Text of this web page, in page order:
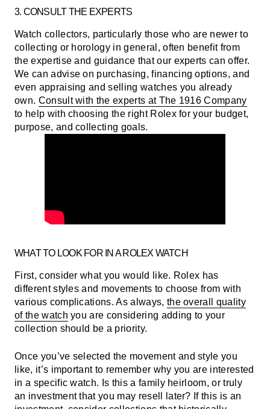
3. CONSULT THE EXPERTS
Watch collectors, particularly those who are newer to
collecting or horology in general, often benefit from
the expertise and guidance that our experts can offer.
We can advise on purchasing, financing options, and
even appraising and selling watches you already
own. Consult with the experts at The 1916 Company
to help with choosing the right Rolex for your budget,
purpose, and collecting goals.
WHAT TO LOOK FOR IN A ROLEX WATCH
First, consider what you would like. Rolex has
different styles and movements to choose from with
various complications. As always, the overall quality
of the watch you are considering adding to your
collection should be a priority.
Once you’ve selected the movement and style you
like, it’s important to remember why you are interested
in a specific watch. Is this a family heirloom, or truly
an investment that you may resell later? If this is an